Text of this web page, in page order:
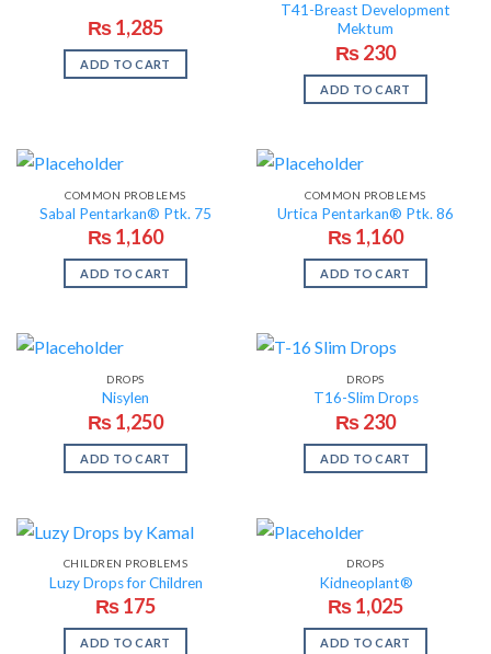
₨1,285
ADD TO CART
T41-Breast Development
Mektum
₨230
ADD TO CART
COMMON PROBLEMS
Sabal Pentarkan® Ptk. 75
₨1,160
ADD TO CART
COMMON PROBLEMS
Urtica Pentarkan® Ptk. 86
₨1,160
ADD TO CART
DROPS
Nisylen
₨1,250
ADD TO CART
DROPS
T16-Slim Drops
₨230
ADD TO CART
CHILDREN PROBLEMS
Luzy Drops for Children
₨175
ADD TO CART
DROPS
Kidneoplant®
₨1,025
ADD TO CART